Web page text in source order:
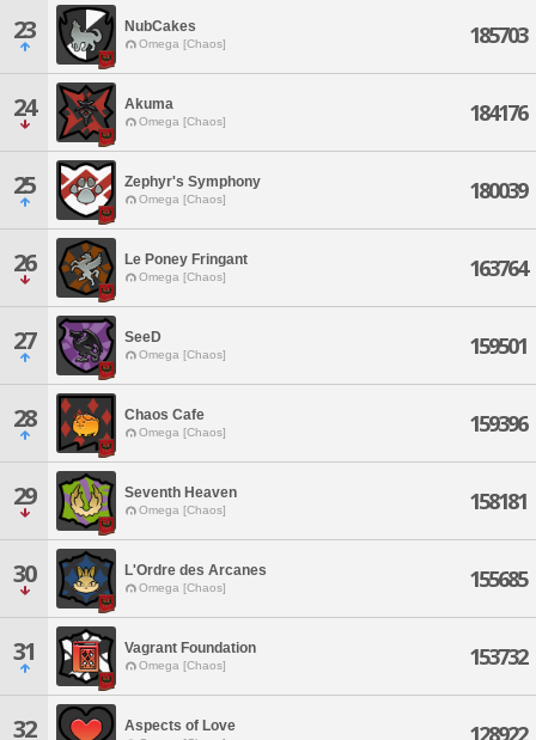
23 NubCakes
Omega [Chaos] 185703
24 Akuma
Omega [Chaos] 184176
25 Zephyr's Symphony
Omega [Chaos] 180039
26 Le Poney Fringant
Omega [Chaos] 163764
27 SeeD
Omega [Chaos] 159501
28 Chaos Cafe
Omega [Chaos] 159396
29 Seventh Heaven
Omega [Chaos] 158181
30 L'Ordre des Arcanes
Omega [Chaos] 155685
31 Vagrant Foundation
Omega [Chaos] 153732
32 Aspects of Love 128922